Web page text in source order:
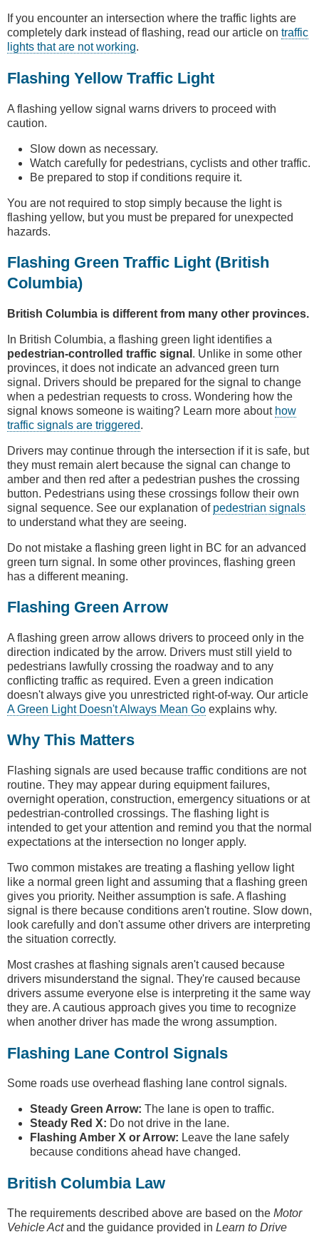
If you encounter an intersection where the traffic lights are
completely dark instead of flashing, read our article on traffic
lights that are not working.
Flashing Yellow Traffic Light
A flashing yellow signal warns drivers to proceed with
caution.
Slow down as necessary.
Watch carefully for pedestrians, cyclists and other traffic.
Be prepared to stop if conditions require it.
You are not required to stop simply because the light is
flashing yellow, but you must be prepared for unexpected
hazards.
Flashing Green Traffic Light (British
Columbia)
British Columbia is different from many other provinces.
In British Columbia, a flashing green light identifies a
pedestrian-controlled traffic signal . Unlike in some other
provinces, it does not indicate an advanced green turn
signal. Drivers should be prepared for the signal to change
when a pedestrian requests to cross. Wondering how the
signal knows someone is waiting? Learn more about how
traffic signals are triggered.
Drivers may continue through the intersection if it is safe, but
they must remain alert because the signal can change to
amber and then red after a pedestrian pushes the crossing
button. Pedestrians using these crossings follow their own
signal sequence. See our explanation of pedestrian signals
to understand what they are seeing.
Do not mistake a flashing green light in BC for an advanced
green turn signal. In some other provinces, flashing green
has a different meaning.
Flashing Green Arrow
A flashing green arrow allows drivers to proceed only in the
direction indicated by the arrow. Drivers must still yield to
pedestrians lawfully crossing the roadway and to any
conflicting traffic as required. Even a green indication
doesn't always give you unrestricted right-of-way. Our article
A Green Light Doesn't Always Mean Go explains why.
Why This Matters
Flashing signals are used because traffic conditions are not
routine. They may appear during equipment failures,
overnight operation, construction, emergency situations or at
pedestrian-controlled crossings. The flashing light is
intended to get your attention and remind you that the normal
expectations at the intersection no longer apply.
Two common mistakes are treating a flashing yellow light
like a normal green light and assuming that a flashing green
gives you priority. Neither assumption is safe. A flashing
signal is there because conditions aren't routine. Slow down,
look carefully and don't assume other drivers are interpreting
the situation correctly.
Most crashes at flashing signals aren't caused because
drivers misunderstand the signal. They're caused because
drivers assume everyone else is interpreting it the same way
they are. A cautious approach gives you time to recognize
when another driver has made the wrong assumption.
Flashing Lane Control Signals
Some roads use overhead flashing lane control signals.
Steady Green Arrow: The lane is open to traffic.
Steady Red X: Do not drive in the lane.
Flashing Amber X or Arrow: Leave the lane safely
because conditions ahead have changed.
British Columbia Law
The requirements described above are based on the Motor
Vehicle Actand the guidance provided in Learn to Drive